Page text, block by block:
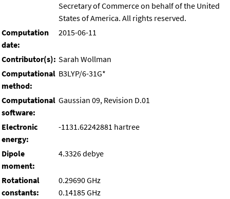
Secretary of Commerce on behalf of the United
States of America. All rights reserved.
Computation
date:
2015-06-11
Contributor(s): Sarah Wollman
Computational
method:
B3LYP/6-31G*
Computational
software:
Gaussian 09, Revision D.01
Electronic
energy:
-1131.62242881 hartree
Dipole
moment:
4.3326 debye
Rotational
constants:
0.29690 GHz
0.14185 GHz